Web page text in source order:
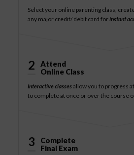
Select your online parenting class,
any major credit/ debit card forinstant
2
Attend
Online Class
Interactive classesallow you to progress
to complete at once or over the course
3
Complete
Final Exam